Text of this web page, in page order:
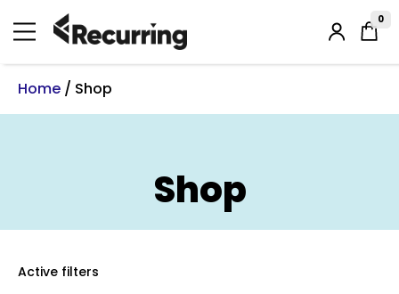
to
content Login
/
0
Home / Shop
Shop
Active filters